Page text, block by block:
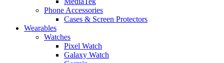
Phone Accessories
Cases & Screen Protectors
Wearables
Watches
Pixel Watch
Galaxy Watch